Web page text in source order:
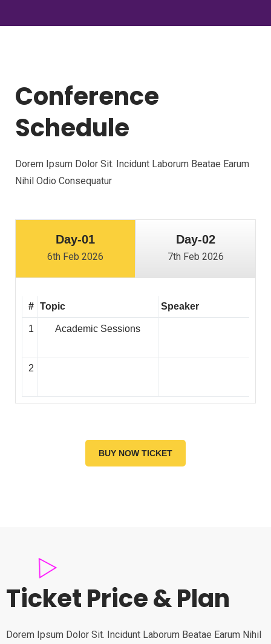
Conference
Schedule
Dorem Ipsum Dolor Sit. Incidunt Laborum Beatae Earum
Nihil Odio Consequatur
Day-01
6th Feb 2026
Day-02
7th Feb 2026
# Topic Speaker
1 Academic Sessions
2
BUY NOW TICKET
Ticket Price & Plan
Dorem Ipsum Dolor Sit. Incidunt Laborum Beatae Earum Nihil